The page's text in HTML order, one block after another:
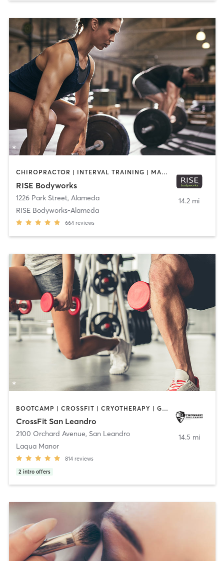
CHIROPRACTOR | INTERVAL TRAINING | MASSAGE | PERSONAL TRAINING | PILATES | WEIGHT TRAINING | YOGA
RISE Bodyworks
1226 Park Street, Alameda
RISE Bodyworks-Alameda
664 reviews
14.2 mi
BOOTCAMP | CROSSFIT | CRYOTHERAPY | GYM CLASSES | HEATED THERAPY | MASSAGE | PERSONAL TRAINING | PHYSICAL THERAPY / PHYSIOTHERAPY | WEIGHT TRAINING
CrossFit San Leandro
2100 Orchard Avenue, San Leandro
Laqua Manor
814 reviews
2 intro offers
14.5 mi